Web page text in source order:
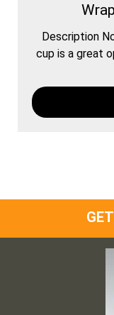
Description
cup is a great